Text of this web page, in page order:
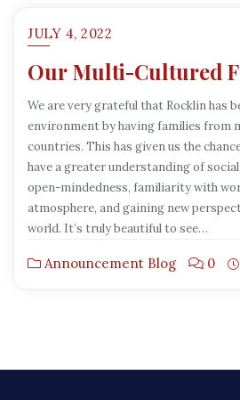
JULY 4, 2022
Our Multi-Cultured
We are very grateful that Rocklin has
environment by having families from
countries. This has given us the
have a greater understanding of
open-mindedness, familiarity with
atmosphere, and gaining new
world. It’s truly beautiful to see…
Announcement Blog 0